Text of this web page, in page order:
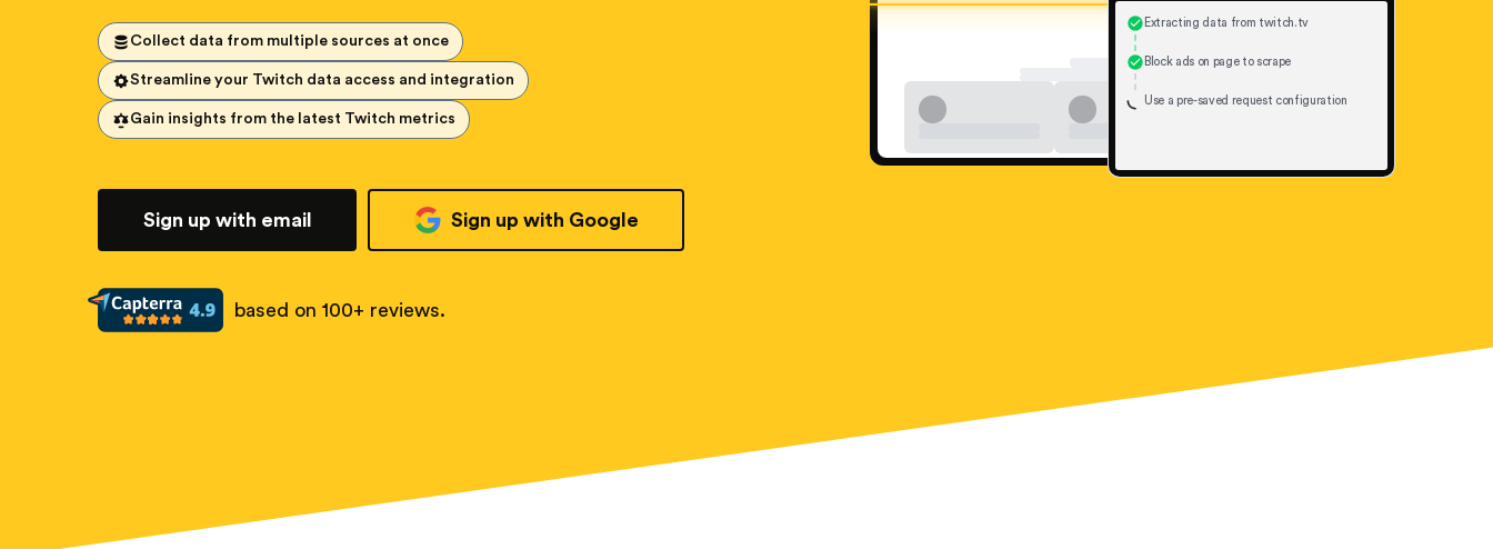
Collect data from multiple sources at once
Streamline your Twitch data access and integration
Gain insights from the latest Twitch metrics
Sign up with email Sign up with Google
based on 100+ reviews.
Extracting data from twitch.tv
Block ads on page to scrape
Use a pre-saved request configuration